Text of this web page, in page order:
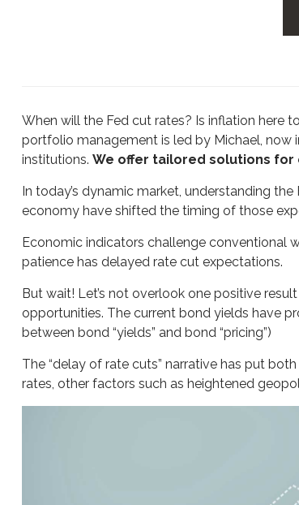
When will the Fed cut rates? Is inflation here
portfolio management is led by Michael, now
institutions. We offer tailored solutions for
In today’s dynamic market, understanding
economy have shifted the timing of those
Economic indicators challenge conventional
patience has delayed rate cut expectations.
But wait! Let’s not overlook one positive
opportunities. The current bond yields have
between bond “yields” and bond “pricing”)
The “delay of rate cuts” narrative has put
rates, other factors such as heightened